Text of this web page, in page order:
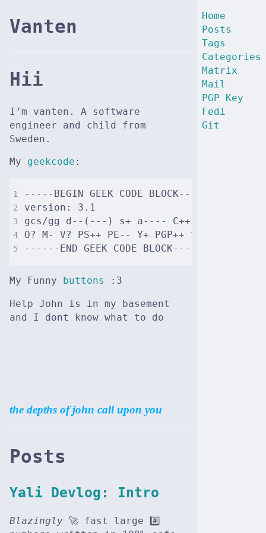
Vanten
Home
Posts
Tags
Categories
Matrix
Mail
PGP Key
Fedi
Git
Hii
I’m vanten. A software
engineer and child from
Sweden.
My geekcode :
1
2
3
4
5
My Funny buttons :3
Help John is in my basement
and I dont know what to do
the depths of john call upon you
Posts
Yali Devlog: Intro
Blazingly 🚀 fast large #️⃣